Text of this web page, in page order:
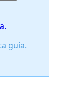
guía.